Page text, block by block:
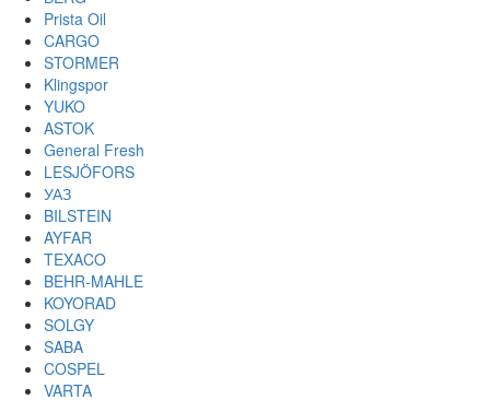
Prista Oil
CARGO
STORMER
Klingspor
YUKO
ASTOK
General Fresh
LESJÖFORS
УАЗ
BILSTEIN
AYFAR
TEXACO
BEHR-MAHLE
KOYORAD
SOLGY
SABA
COSPEL
VARTA